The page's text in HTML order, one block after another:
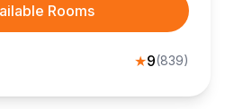
Rooms
★9(839)